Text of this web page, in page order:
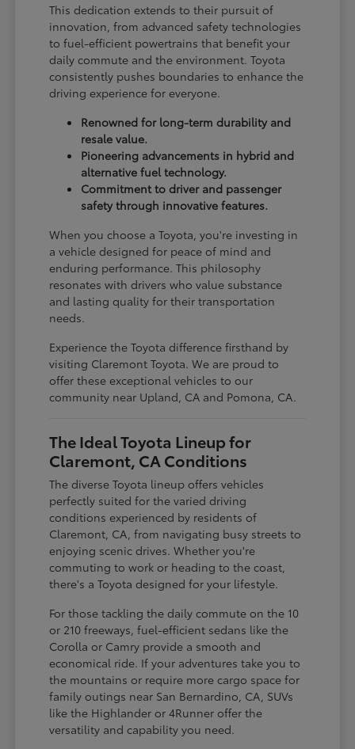
This dedication extends to their pursuit of
innovation, from advanced safety technologies
to fuel-efficient powertrains that benefit your
daily commute and the environment. Toyota
consistently pushes boundaries to enhance the
driving experience for everyone.
Renowned for long-term durability and
resale value.
Pioneering advancements in hybrid and
alternative fuel technology.
Commitment to driver and passenger
safety through innovative features.
When you choose a Toyota, you're investing in
a vehicle designed for peace of mind and
enduring performance. This philosophy
resonates with drivers who value substance
and lasting quality for their transportation
needs.
Experience the Toyota difference firsthand by
visiting Claremont Toyota. We are proud to
offer these exceptional vehicles to our
community near Upland, CA and Pomona, CA.
The Ideal Toyota Lineup for
Claremont, CA Conditions
The diverse Toyota lineup offers vehicles
perfectly suited for the varied driving
conditions experienced by residents of
Claremont, CA, from navigating busy streets to
enjoying scenic drives. Whether you're
commuting to work or heading to the coast,
there's a Toyota designed for your lifestyle.
For those tackling the daily commute on the 10
or 210 freeways, fuel-efficient sedans like the
Corolla or Camry provide a smooth and
economical ride. If your adventures take you to
the mountains or require more cargo space for
family outings near San Bernardino, CA, SUVs
like the Highlander or 4Runner offer the
versatility and capability you need.